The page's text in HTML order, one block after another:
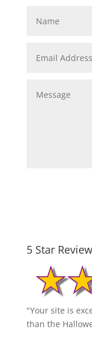
5 Star
"Your site is
than the